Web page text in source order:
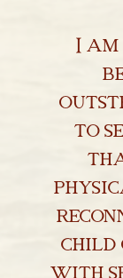
I
to
child
with